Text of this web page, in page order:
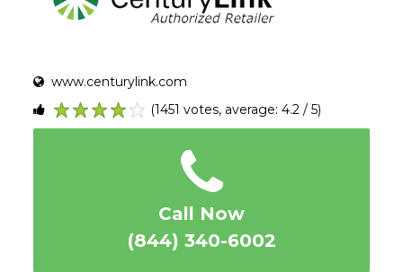
www.centurylink.com
5
4
3
2
1
(1451 votes, average: 4.2 / 5)
Call Now
(844) 340-6002